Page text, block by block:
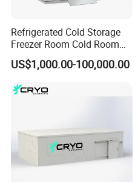
Refrigerated Cold Storage
Freezer Room Cold Room
Chamber Chambre Froide
with Refrigeration
Equipment
US$1,000.00-100,000.00